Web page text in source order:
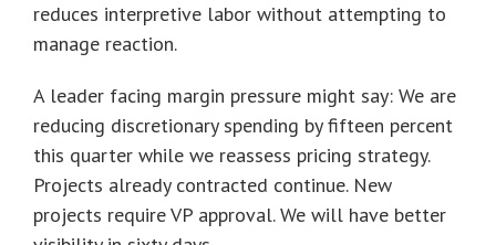
reduces interpretive labor without attempting to
manage reaction.
A leader facing margin pressure might say: We are
reducing discretionary spending by fifteen percent
this quarter while we reassess pricing strategy.
Projects already contracted continue. New
projects require VP approval. We will have better